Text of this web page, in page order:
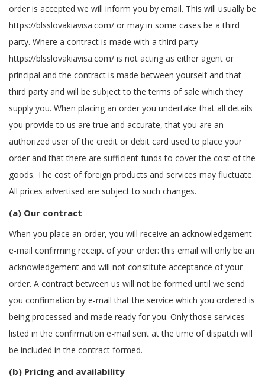
order is accepted we will inform you by email. This will usually be
https://blsslovakiavisa.com/ or may in some cases be a third
party. Where a contract is made with a third party
https://blsslovakiavisa.com/ is not acting as either agent or
principal and the contract is made between yourself and that
third party and will be subject to the terms of sale which they
supply you. When placing an order you undertake that all details
you provide to us are true and accurate, that you are an
authorized user of the credit or debit card used to place your
order and that there are sufficient funds to cover the cost of the
goods. The cost of foreign products and services may fluctuate.
All prices advertised are subject to such changes.
(a) Our contract
When you place an order, you will receive an acknowledgement
e-mail confirming receipt of your order: this email will only be an
acknowledgement and will not constitute acceptance of your
order. A contract between us will not be formed until we send
you confirmation by e-mail that the service which you ordered is
being processed and made ready for you. Only those services
listed in the confirmation e-mail sent at the time of dispatch will
be included in the contract formed.
(b) Pricing and availability